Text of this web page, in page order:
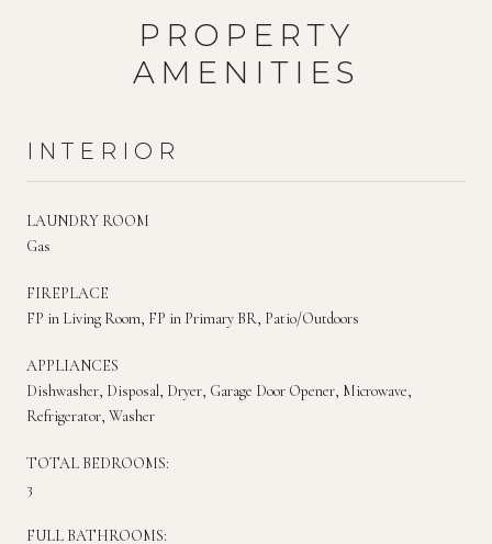
PROPERTY
AMENITIES
INTERIOR
LAUNDRY ROOM
Gas
FIREPLACE
FP in Living Room, FP in Primary BR, Patio/Outdoors
APPLIANCES
Dishwasher, Disposal, Dryer, Garage Door Opener, Microwave,
Refrigerator, Washer
TOTAL BEDROOMS:
3
FULL BATHROOMS: